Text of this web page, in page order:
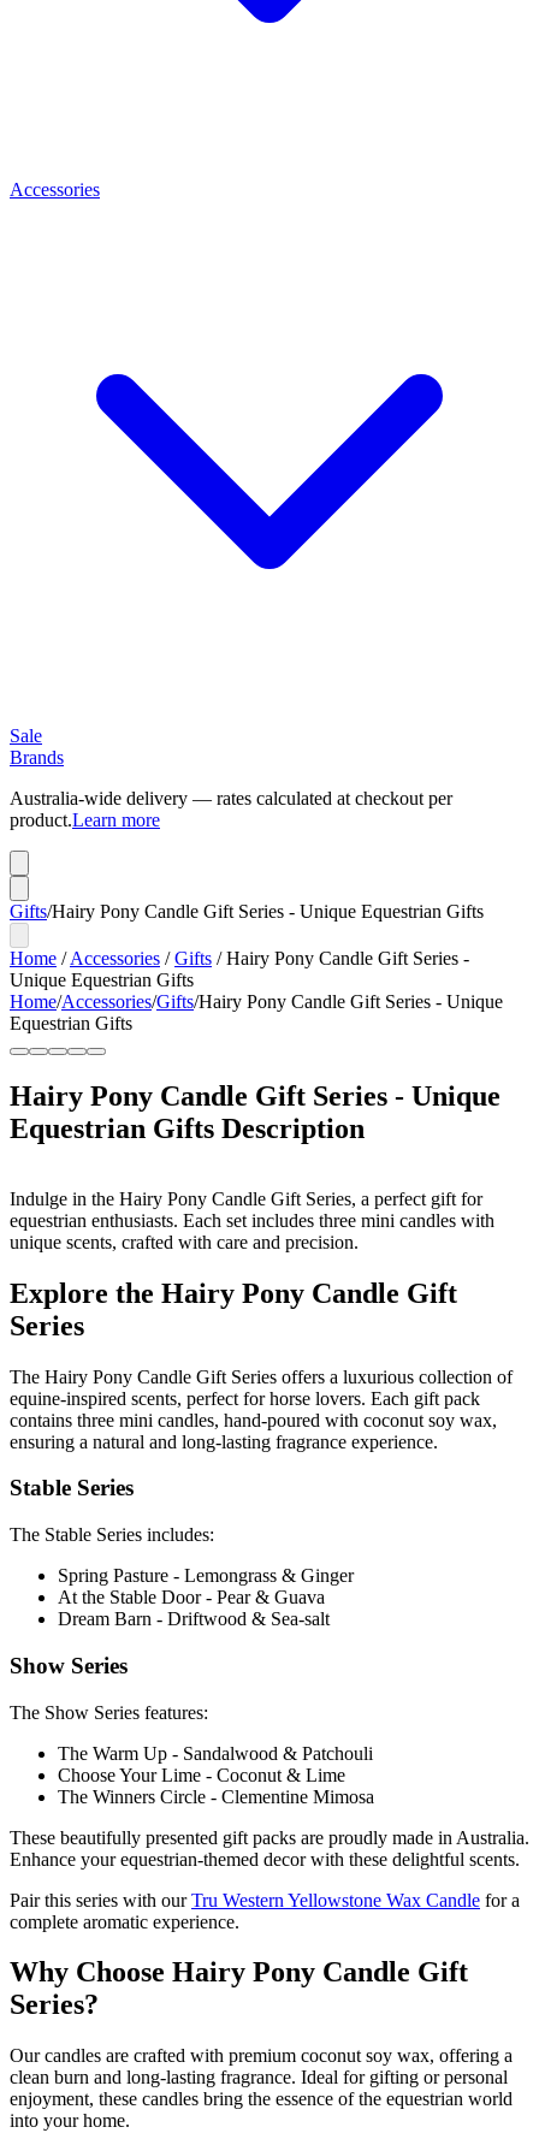
Accessories
Sale
Brands
Australia-wide delivery — rates calculated at checkout per
product.Learn more
Gifts/Hairy Pony Candle Gift Series - Unique Equestrian Gifts
Home /Accessories /Gifts /Hairy Pony Candle Gift Series -
Unique Equestrian Gifts
Home/Accessories/Gifts/Hairy Pony Candle Gift Series - Unique
Equestrian Gifts
Hairy Pony Candle Gift Series - Unique
Equestrian Gifts Description
Indulge in the Hairy Pony Candle Gift Series, a perfect gift for
equestrian enthusiasts. Each set includes three mini candles with
unique scents, crafted with care and precision.
Explore the Hairy Pony Candle Gift
Series
The Hairy Pony Candle Gift Series offers a luxurious collection of
equine-inspired scents, perfect for horse lovers. Each gift pack
contains three mini candles, hand-poured with coconut soy wax,
ensuring a natural and long-lasting fragrance experience.
Stable Series
The Stable Series includes:
Spring Pasture - Lemongrass & Ginger
At the Stable Door - Pear & Guava
Dream Barn - Driftwood & Sea-salt
Show Series
The Show Series features:
The Warm Up - Sandalwood & Patchouli
Choose Your Lime - Coconut & Lime
The Winners Circle - Clementine Mimosa
These beautifully presented gift packs are proudly made in Australia.
Enhance your equestrian-themed decor with these delightful scents.
Pair this series with ourTru Western Yellowstone Wax Candle for a
complete aromatic experience.
Why Choose Hairy Pony Candle Gift
Series?
Our candles are crafted with premium coconut soy wax, offering a
clean burn and long-lasting fragrance. Ideal for gifting or personal
enjoyment, these candles bring the essence of the equestrian world
into your home.